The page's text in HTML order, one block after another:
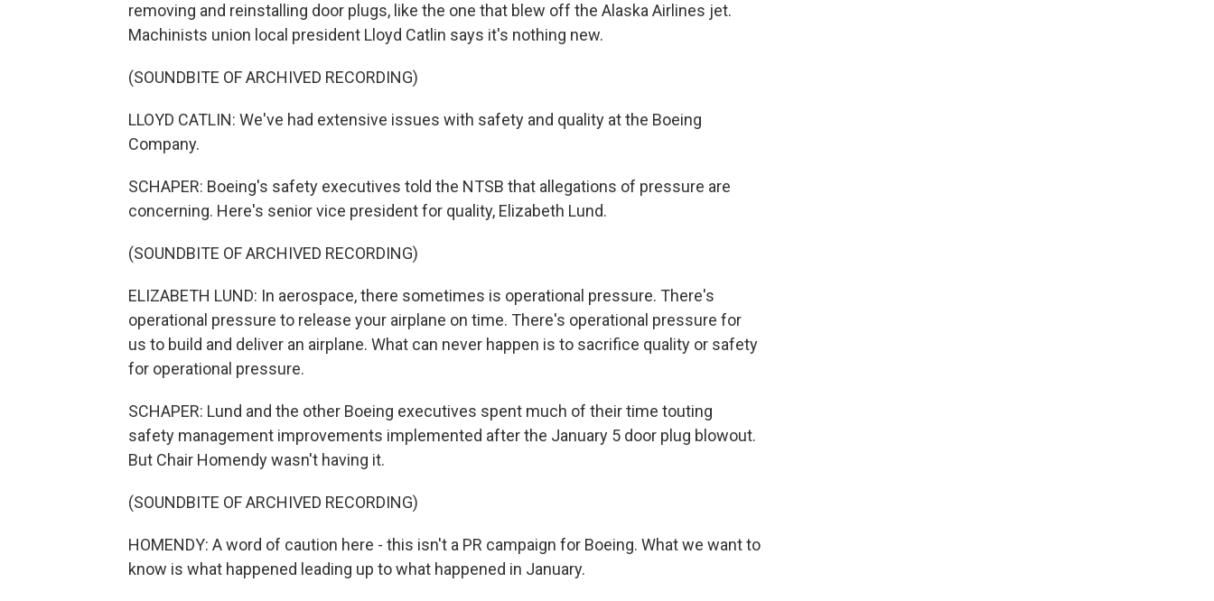
removing and reinstalling door plugs, like the one that blew off the Alaska Airlines jet.
Machinists union local president Lloyd Catlin says it's nothing new.
(SOUNDBITE OF ARCHIVED RECORDING)
LLOYD CATLIN: We've had extensive issues with safety and quality at the Boeing
Company.
SCHAPER: Boeing's safety executives told the NTSB that allegations of pressure are
concerning. Here's senior vice president for quality, Elizabeth Lund.
(SOUNDBITE OF ARCHIVED RECORDING)
ELIZABETH LUND: In aerospace, there sometimes is operational pressure. There's
operational pressure to release your airplane on time. There's operational pressure for
us to build and deliver an airplane. What can never happen is to sacrifice quality or safety
for operational pressure.
SCHAPER: Lund and the other Boeing executives spent much of their time touting
safety management improvements implemented after the January 5 door plug blowout.
But Chair Homendy wasn't having it.
(SOUNDBITE OF ARCHIVED RECORDING)
HOMENDY: A word of caution here - this isn't a PR campaign for Boeing. What we want to
know is what happened leading up to what happened in January.